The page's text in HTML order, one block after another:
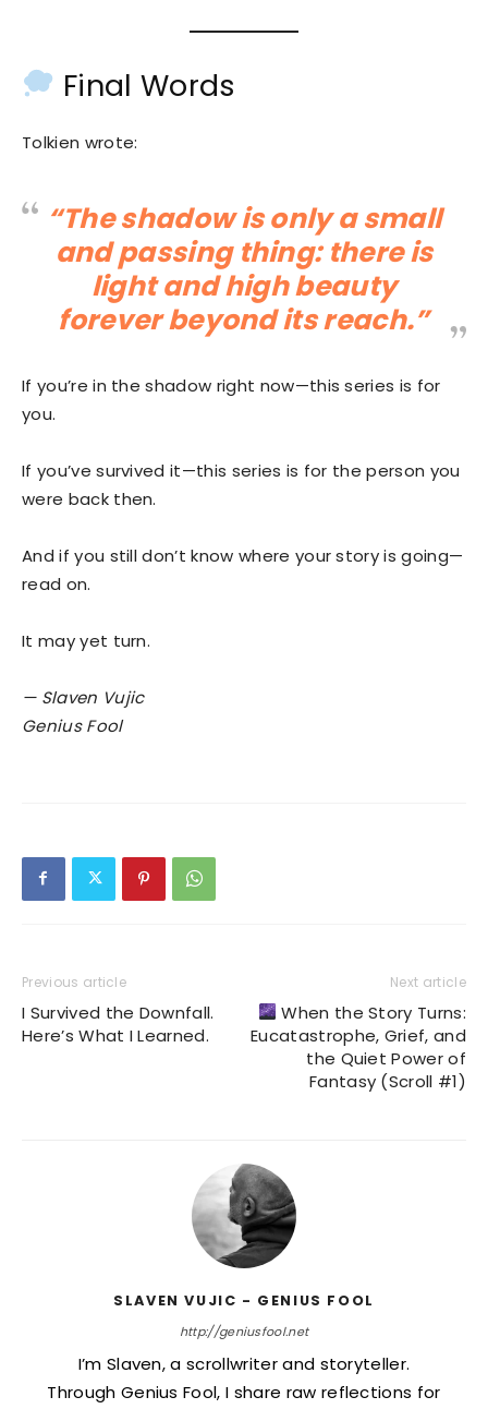
Final Words
Tolkien wrote:
“The shadow is only a small
and passing thing: there is
light and high beauty
forever beyond its reach.”
If you’re in the shadow right now—this series is for
you.
If you’ve survived it—this series is for the person you
were back then.
And if you still don’t know where your story is going—
read on.
It may yet turn.
— Slaven Vujic
Genius Fool
Previous article
I Survived the Downfall.
Here’s What I Learned.
Next article
When the Story Turns:
Eucatastrophe, Grief, and
the Quiet Power of
Fantasy (Scroll #1)
SLAVEN VUJIC - GENIUS FOOL
http://geniusfool.net
I’m Slaven, a scrollwriter and storyteller.
Through Genius Fool, I share raw reflections for